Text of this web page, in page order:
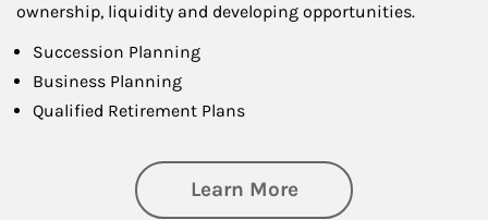
ownership, liquidity and developing opportunities.
Succession Planning
Business Planning
Qualified Retirement Plans
Learn Moreabout Business